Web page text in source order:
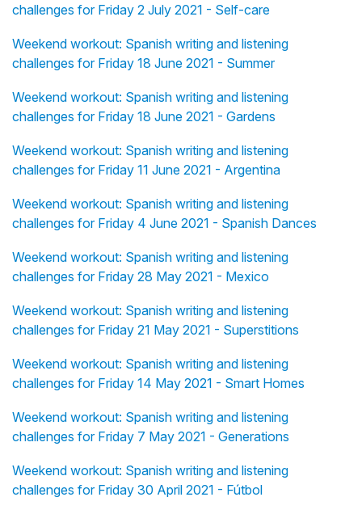
challenges for Friday 2 July 2021 - Self-care
Weekend workout: Spanish writing and listening
challenges for Friday 18 June 2021 - Summer
Weekend workout: Spanish writing and listening
challenges for Friday 18 June 2021 - Gardens
Weekend workout: Spanish writing and listening
challenges for Friday 11 June 2021 - Argentina
Weekend workout: Spanish writing and listening
challenges for Friday 4 June 2021 - Spanish Dances
Weekend workout: Spanish writing and listening
challenges for Friday 28 May 2021 - Mexico
Weekend workout: Spanish writing and listening
challenges for Friday 21 May 2021 - Superstitions
Weekend workout: Spanish writing and listening
challenges for Friday 14 May 2021 - Smart Homes
Weekend workout: Spanish writing and listening
challenges for Friday 7 May 2021 - Generations
Weekend workout: Spanish writing and listening
challenges for Friday 30 April 2021 - Fútbol